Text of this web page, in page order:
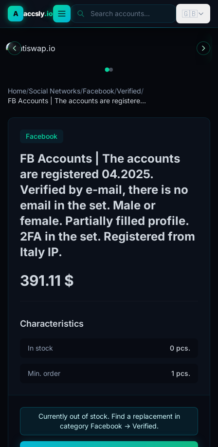
A accsly.io Search accounts... 🇬🇧
Home/Social Networks/Facebook/Verified/
FB Accounts | The accounts are registere...
Facebook
FB Accounts | The accounts
are registered 04.2025.
Verified by e-mail, there is no
email in the set. Male or
female. Partially filled profile.
2FA in the set. Registered from
Italy IP.
391.11 $
Characteristics
In stock 0 pcs.
Min. order 1 pcs.
Currently out of stock. Find a replacement in
category Facebook -> Verified.